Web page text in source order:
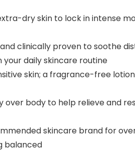
dry skin to lock in intense
and clinically proven to soothe
daily skincare routine
skin; a fragrance-free
over body to help relieve and
skincare brand for
balanced